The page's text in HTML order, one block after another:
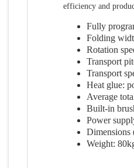
efficiency and
Fully
Folding
Rotation
Transport
Transport
Heat glue:
Average
Built-in
Power
Weight: